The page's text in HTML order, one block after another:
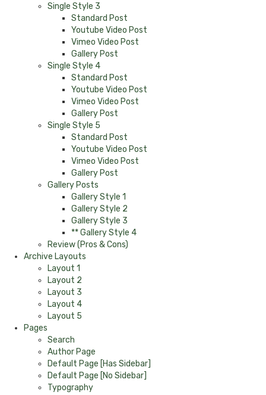
Single Style 3
Standard Post
Youtube Video Post
Vimeo Video Post
Gallery Post
Single Style 4
Standard Post
Youtube Video Post
Vimeo Video Post
Gallery Post
Single Style 5
Standard Post
Youtube Video Post
Vimeo Video Post
Gallery Post
Gallery Posts
Gallery Style 1
Gallery Style 2
Gallery Style 3
** Gallery Style 4
Review (Pros & Cons)
Archive Layouts
Layout 1
Layout 2
Layout 3
Layout 4
Layout 5
Pages
Search
Author Page
Default Page [Has Sidebar]
Default Page [No Sidebar]
Typography